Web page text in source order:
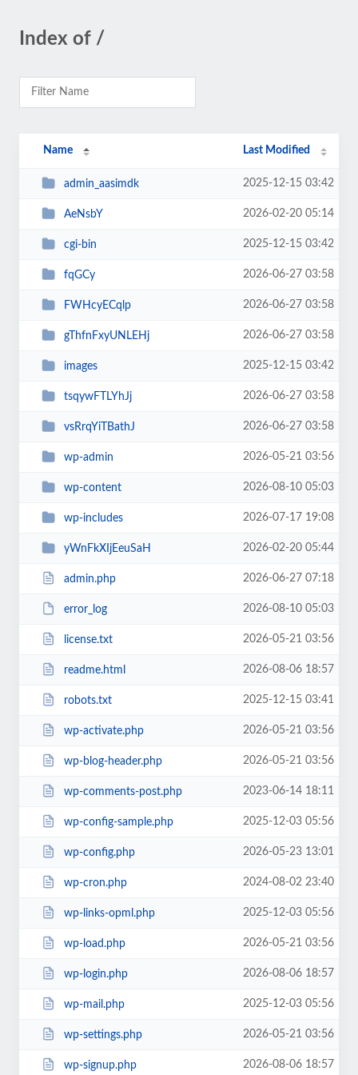
Index of /
Name Last Modified
admin_aasimdk 2025-12-15 03:42
AeNsbY 2026-02-20 05:14
cgi-bin 2025-12-15 03:42
fqGCy 2026-06-27 03:58
FWHcyECqlp 2026-06-27 03:58
gThfnFxyUNLEHj 2026-06-27 03:58
images 2025-12-15 03:42
tsqywFTLYhJj 2026-06-27 03:58
vsRrqYiTBathJ 2026-06-27 03:58
wp-admin 2026-05-21 03:56
wp-content 2026-08-10 05:03
wp-includes 2026-07-17 19:08
yWnFkXIjEeuSaH 2026-02-20 05:44
admin.php 2026-06-27 07:18
error_log 2026-08-10 05:03
license.txt 2026-05-21 03:56
readme.html 2026-08-06 18:57
robots.txt 2025-12-15 03:41
wp-activate.php 2026-05-21 03:56
wp-blog-header.php 2026-05-21 03:56
wp-comments-post.php 2023-06-14 18:11
wp-config-sample.php 2025-12-03 05:56
wp-config.php 2026-05-23 13:01
wp-cron.php 2024-08-02 23:40
wp-links-opml.php 2025-12-03 05:56
wp-load.php 2026-05-21 03:56
wp-login.php 2026-08-06 18:57
wp-mail.php 2025-12-03 05:56
wp-settings.php 2026-05-21 03:56
wp-signup.php 2026-08-06 18:57